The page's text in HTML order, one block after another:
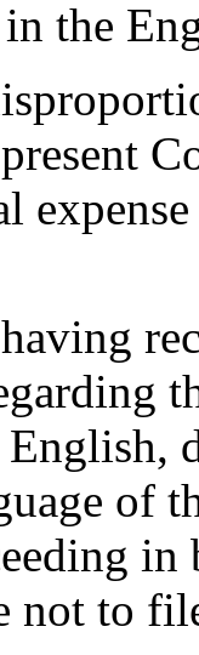
the
of
in
not to